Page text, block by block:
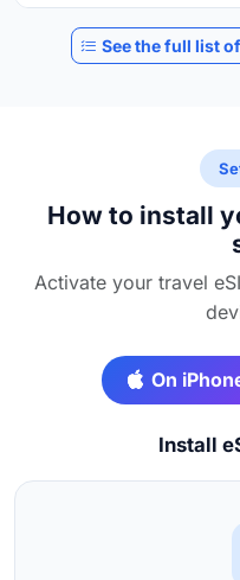
See the full list
How to install
Activate your travel
On
Install